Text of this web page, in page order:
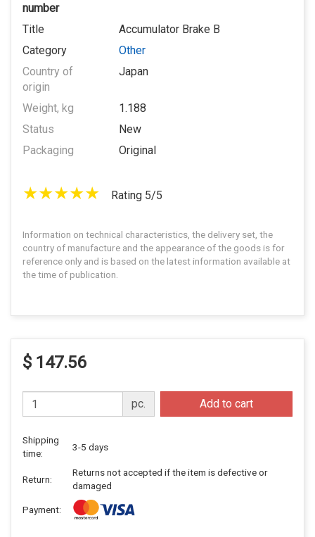
number
Title
Accumulator Brake B
Category
Other
Country of
origin
Japan
Weight, kg
1.188
Status
New
Packaging
Original
Rating 5/5
Information on technical characteristics, the delivery set, the
country of manufacture and the appearance of the goods is for
reference only and is based on the latest information available at
the time of publication.
$ 147.56
pc. Add to cart
Shipping
time:
3-5 days
Return:
Returns not accepted if the item is defective or
damaged
Payment: